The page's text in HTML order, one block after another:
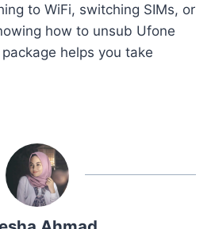
to WiFi, switching SIMs, or
how to unsub Ufone
helps you take